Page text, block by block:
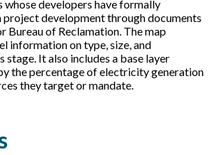
developers have formally
development through documents
Bureau of Reclamation. The map
information on type, size, and
stage. It also includes a base layer
the percentage of electricity generation
they target or mandate.